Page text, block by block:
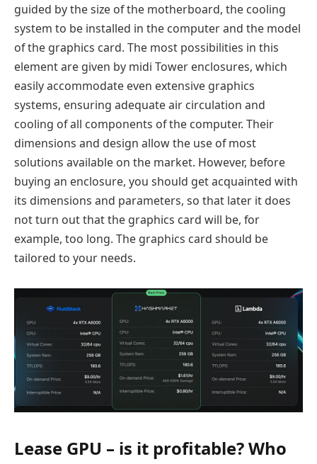
guided by the size of the motherboard, the cooling
system to be installed in the computer and the model
of the graphics card. The most possibilities in this
element are given by midi Tower enclosures, which
easily accommodate even extensive graphics
systems, ensuring adequate air circulation and
cooling of all components of the computer. Their
dimensions and design allow the use of most
solutions available on the market. However, before
buying an enclosure, you should get acquainted with
its dimensions and parameters, so that later it does
not turn out that the graphics card will be, for
example, too long. The graphics card should be
tailored to your needs.
Lease GPU – is it profitable? Who